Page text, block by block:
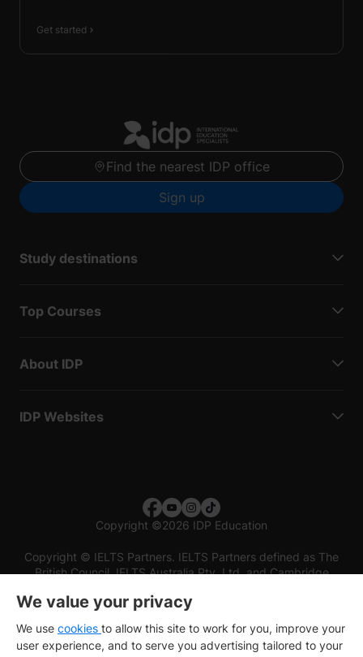
Get started
Find the nearest IDP office
Sign up
Study destinations
Top Courses
About IDP
IDP Websites
Copyright ©2026 IDP Education
Copyright © IELTS Partners. IELTS Partners defined as The
British Council, IELTS Australia Pty. Ltd. and Cambridge
We value your privacy
We use cookies to allow this site to work for you, improve your
user experience, and to serve you advertising tailored to your